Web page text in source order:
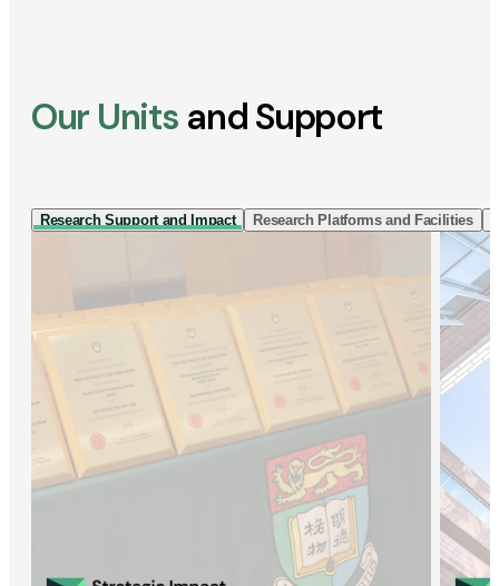
Our Units and Support
Research Support and Impact Research Platforms and Facilities